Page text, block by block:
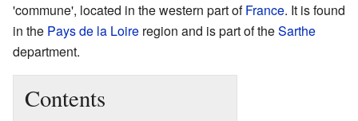
'commune', located in the western part ofFrance. It is found
in the Pays de la Loire region and is part of theSarthe
department.
Contents